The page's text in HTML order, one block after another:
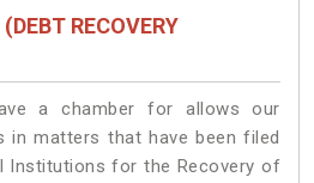
RECOVERY
a chamber for allows our
in matters that have been filed
Institutions for the Recovery of